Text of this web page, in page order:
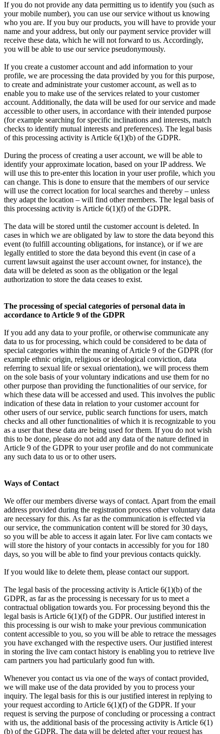
If you do not provide any data permitting us to identify you (such as
your mobile number), you can use our service without us knowing
who you are. If you buy our products, you will have to provide your
name and your address, but only our payment service provider will
receive these data, which he will not forward to us. Accordingly,
you will be able to use our service pseudonymously.
If you create a customer account and add information to your
profile, we are processing the data provided by you for this purpose,
to create and administrate your customer account, as well as to
enable you to make use of the services related to your customer
account. Additionally, the data will be used for our service and made
accessible to other users, in accordance with their intended purpose
(for example searching for specific inclinations and interests, match
checks to identify mutual interests and preferences). The legal basis
of this processing activity is Article 6(1)(b) of the GDPR.
During the process of creating a user account, we will be able to
identify your approximate location, based on your IP address. We
will use this to pre-enter this location in your user profile, which you
can change. This is done to ensure that the members of our service
will use the correct location for local searches and thereby – unless
they adapt the location – will find other members. The legal basis of
this processing activity is Article 6(1)(f) of the GDPR.
The data will be stored until the customer account is deleted. In
cases in which we are obligated by law to store the data beyond this
event (to fulfill accounting obligations, for instance), or if we are
legally entitled to store the data beyond this event (in case of a
current lawsuit against the user account owner, for instance), the
data will be deleted as soon as the obligation or the legal
authorization to store the data ceases to exist.
The processing of special categories of personal data in
accordance to Article 9 of the GDPR
If you add any data to your profile, or otherwise communicate any
data to us for processing, which could be considered to be data of
special categories within the meaning of Article 9 of the GDPR (for
example ethnic origin, religious or ideological conviction, data
referring to sexual life or sexual orientation), we will process them
on the sole basis of your voluntary indications and use them for no
other purpose than providing the functionalities of our service, for
which these data will be accessed and used. This involves the public
indication of these data in relation to your customer account for
other users of our service, public search functions for users, match
checks and all other functionalities of which it is recognizable to you
as a user that these data are being used for them. If you do not wish
this to be done, please do not add any data of the nature defined in
Article 9 of the GDPR to your user profile and do not communicate
any such data to us or to other users.
Ways of Contact
We offer our members diverse ways of contact. Apart from the email
address provided during the registration process other voluntary data
are necessary for this. As far as the communication is effected via
our service, the communication content will be stored for 30 days,
so you will be able to access it again later. For live cam contacts we
will store the history of your contacts in accessibly for you for 180
days, so you will be able to find your previous contacts quickly.
If you would like to delete them, please contact our support.
The legal basis of the processing activity is Article 6(1)(b) of the
GDPR, as far as the processing is necessary for us to meet a
contractual obligation towards you. For processing beyond this the
legal basis is Article 6(1)(f) of the GDPR. Our justified interest in
this processing is our wish to make your previous communication
content accessible to you, so you will be able to retrace the messages
you have exchanged with the respective users. Our justified interest
in storing the live cam contact history is enabling you to retrieve live
cam partners you had particularly good fun with.
Whenever you contact us via one of the ways of contact provided,
we will make use of the data provided by you to process your
inquiry. The legal basis for this is our justified interest in replying to
your request according to Article 6(1)(f) of the GDPR. If your
request is serving the purpose of concluding or processing a contract
with us, the additional basis of the processing activity is Article 6(1)
(b) of the GDPR. The data will be deleted after your request has